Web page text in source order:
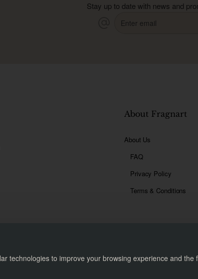
technologies to improve your browsing experience and
Stay up to date with news and
email
About Fragnart
About Us
FAQ
Privacy Policy
Terms & Conditions